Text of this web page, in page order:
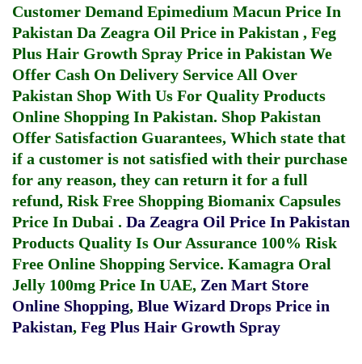
Customer Demand Epimedium Macun Price In
Pakistan Da Zeagra Oil Price in Pakistan , Feg
Plus Hair Growth Spray Price in Pakistan We
Offer Cash On Delivery Service All Over
Pakistan Shop With Us For Quality Products
Online Shopping In Pakistan. Shop Pakistan
Offer Satisfaction Guarantees, Which state that
if a customer is not satisfied with their purchase
for any reason, they can return it for a full
refund, Risk Free Shopping Biomanix Capsules
Price In Dubai . Da Zeagra Oil Price In Pakistan
Products Quality Is Our Assurance 100% Risk
Free Online Shopping Service. Kamagra Oral
Jelly 100mg Price In UAE, Zen Mart Store
Online Shopping, Blue Wizard Drops Price in
Pakistan, Feg Plus Hair Growth Spray